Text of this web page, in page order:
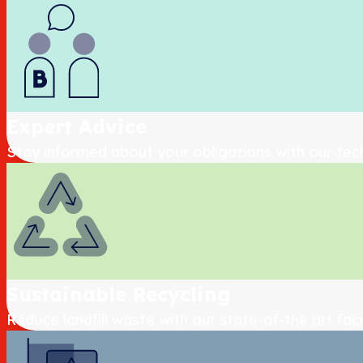
Stay informed about your obligations with our
Reduce landfill waste with our state-of-the art